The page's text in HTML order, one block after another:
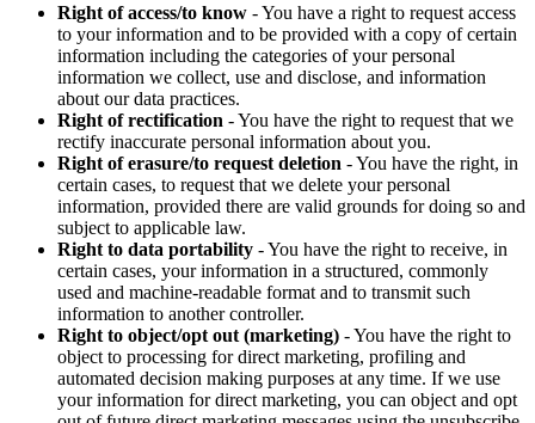
Right of access/to know - You have a right to request access
to your information and to be provided with a copy of certain
information including the categories of your personal
information we collect, use and disclose, and information
about our data practices.
Right of rectification - You have the right to request that we
rectify inaccurate personal information about you.
Right of erasure/to request deletion - You have the right, in
certain cases, to request that we delete your personal
information, provided there are valid grounds for doing so and
subject to applicable law.
Right to data portability - You have the right to receive, in
certain cases, your information in a structured, commonly
used and machine-readable format and to transmit such
information to another controller.
Right to object/opt out (marketing) - You have the right to
object to processing for direct marketing, profiling and
automated decision making purposes at any time. If we use
your information for direct marketing, you can object and opt